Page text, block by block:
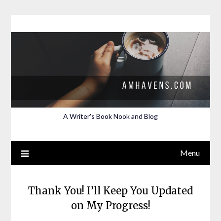
content
A Writer's Book Nook and Blog
Menu
Thank You! I’ll Keep You Updated
on My Progress!